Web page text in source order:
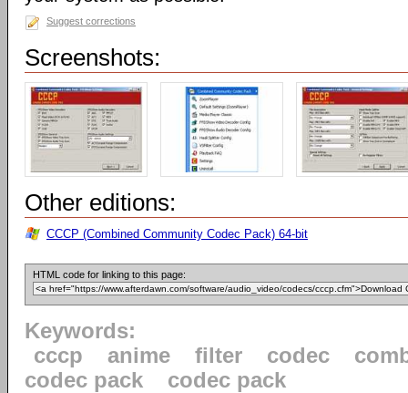
Suggest corrections
Screenshots:
Other editions:
CCCP (Combined Community Codec Pack) 64-bit
HTML code for linking to this page:
Keywords:
cccp
anime filter codec
codec pack
codec pack